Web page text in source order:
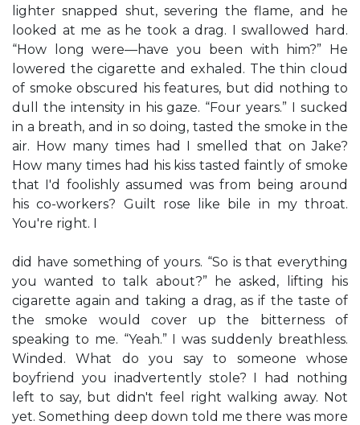
lighter snapped shut, severing the flame, and he
looked at me as he took a drag. I swallowed hard.
“How long were—have you been with him?” He
lowered the cigarette and exhaled. The thin cloud
of smoke obscured his features, but did nothing to
dull the intensity in his gaze. “Four years.” I sucked
in a breath, and in so doing, tasted the smoke in the
air. How many times had I smelled that on Jake?
How many times had his kiss tasted faintly of smoke
that I'd foolishly assumed was from being around
his co-workers? Guilt rose like bile in my throat.
You're right. I
did have something of yours. “So is that everything
you wanted to talk about?” he asked, lifting his
cigarette again and taking a drag, as if the taste of
the smoke would cover up the bitterness of
speaking to me. “Yeah.” I was suddenly breathless.
Winded. What do you say to someone whose
boyfriend you inadvertently stole? I had nothing
left to say, but didn't feel right walking away. Not
yet. Something deep down told me there was more